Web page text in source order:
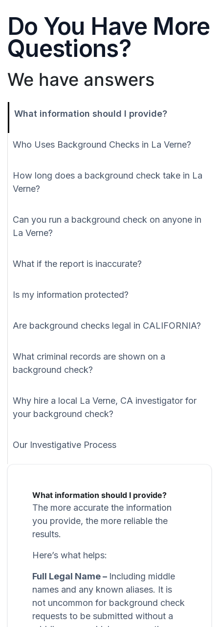
Do You Have More
Questions?
We have answers
What information should I provide?
Who Uses Background Checks in La Verne?
How long does a background check take in La
Verne?
Can you run a background check on anyone in
La Verne?
What if the report is inaccurate?
Is my information protected?
Are background checks legal in CALIFORNIA?
What criminal records are shown on a
background check?
Why hire a local La Verne, CA investigator for
your background check?
Our Investigative Process
What information should I provide?
The more accurate the information
you provide, the more reliable the
results.
Here’s what helps:
Full Legal Name – Including middle
names and any known aliases. It is
not uncommon for background check
requests to be submitted without a